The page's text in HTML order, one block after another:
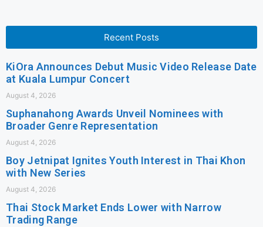
Recent Posts
KiOra Announces Debut Music Video Release Date
at Kuala Lumpur Concert
August 4, 2026
Suphanahong Awards Unveil Nominees with
Broader Genre Representation
August 4, 2026
Boy Jetnipat Ignites Youth Interest in Thai Khon
with New Series
August 4, 2026
Thai Stock Market Ends Lower with Narrow
Trading Range